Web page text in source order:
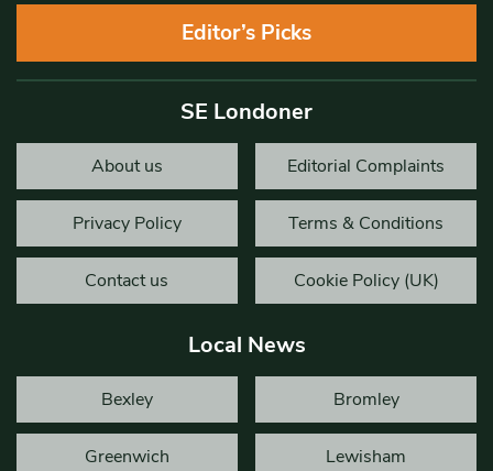
Editor’s Picks
SE Londoner
About us Editorial Complaints
Privacy Policy Terms & Conditions
Contact us Cookie Policy (UK)
Local News
Bexley Bromley
Greenwich Lewisham